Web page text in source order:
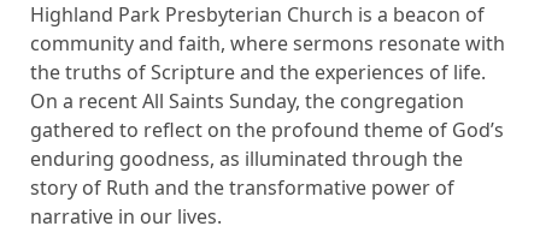
Highland Park Presbyterian Church is a beacon of
community and faith, where sermons resonate with
the truths of Scripture and the experiences of life.
On a recent All Saints Sunday, the congregation
gathered to reflect on the profound theme of God’s
enduring goodness, as illuminated through the
story of Ruth and the transformative power of
narrative in our lives.